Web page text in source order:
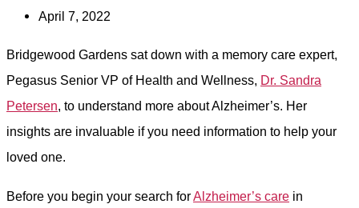
April 7, 2022
Bridgewood Gardens sat down with a memory care expert,
Pegasus Senior VP of Health and Wellness, Dr. Sandra
Petersen, to understand more about Alzheimer’s. Her
insights are invaluable if you need information to help your
loved one.
Before you begin your search forAlzheimer’s care in